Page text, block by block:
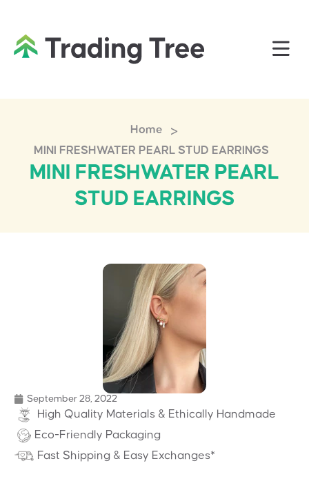
Home >
MINI FRESHWATER PEARL STUD EARRINGS
MINI FRESHWATER PEARL
STUD EARRINGS
September 28, 2022
High Quality Materials & Ethically Handmade
Eco-Friendly Packaging
Fast Shipping & Easy Exchanges*